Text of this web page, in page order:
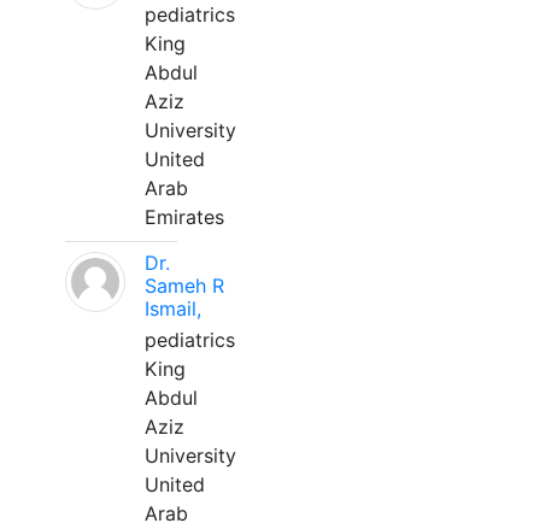
pediatrics
King
Abdul
Aziz
University
United
Arab
Emirates
Dr.
Sameh R
Ismail,
pediatrics
King
Abdul
Aziz
University
United
Arab